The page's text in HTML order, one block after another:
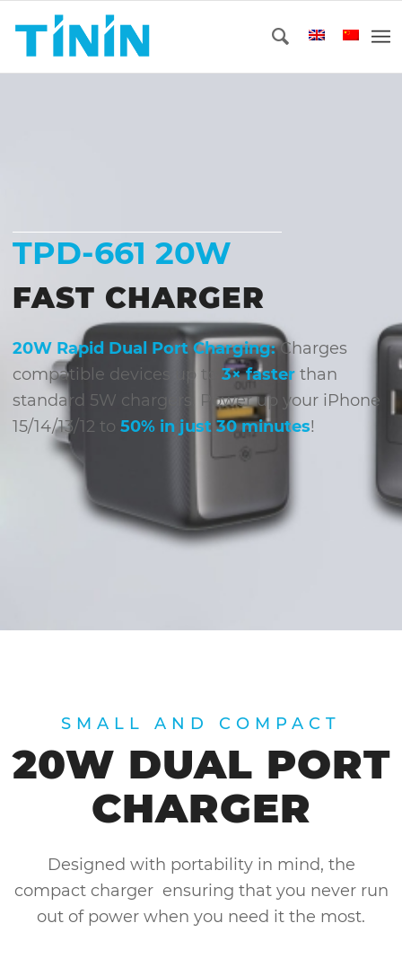
TPD-661 20W
FAST CHARGER
20W Rapid Dual Port Charging:Charges
compatible devices up to 3× fasterthan
standard 5W chargers. Power up your iPhone
15/14/13/12 to 50% in just 30 minutes!
SMALL AND COMPACT
20W DUAL PORT
CHARGER
Designed with portability in mind, the
compact charger ensuring that you never run
out of power when you need it the most.